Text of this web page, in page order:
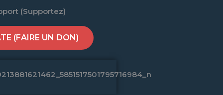
(Supportez)
(FAIRE UN DON)